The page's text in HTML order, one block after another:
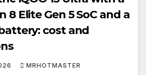
8 Elite Gen 5 SoC and a
cost and
MRHOTMASTER